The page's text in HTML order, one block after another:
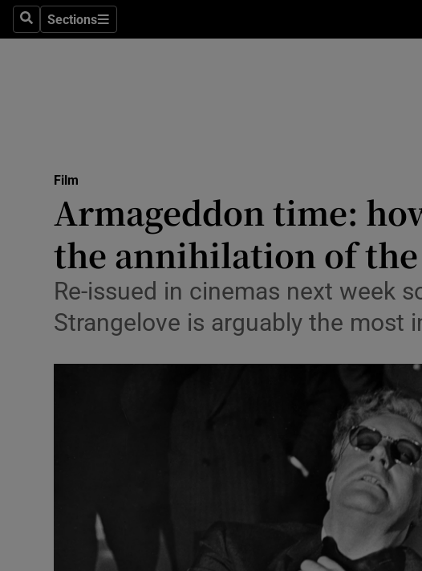
SearchSections
Sections
Obituaries
Podcasts
Video
Photography
Gaeilge
Film
Armageddon time:
the annihilation of
Re-issued in cinemas next week
Strangelove is arguably the most